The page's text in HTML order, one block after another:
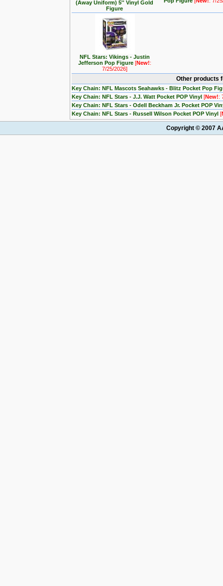
(Away Uniform) 5'' Vinyl Gold
Figure
NFL Stars: Vikings - Justin
Jefferson Pop Figure [New!:
7/25/2026]
Other products
Key Chain: NFL Mascots Seahawks - Blitz Pocket Pop
Key Chain: NFL Stars - J.J. Watt Pocket POP Vinyl [New!:
Key Chain: NFL Stars - Odell Beckham Jr. Pocket POP
Key Chain: NFL Stars - Russell Wilson Pocket POP Vinyl [
Copyright © 2007